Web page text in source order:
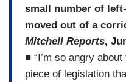
small number of
moved out of a
Mitchell Reports,
■ “I’m so angry
piece of legislation